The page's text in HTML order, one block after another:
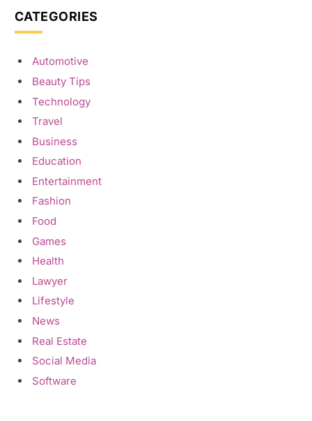
CATEGORIES
Automotive
Beauty Tips
Technology
Travel
Business
Education
Entertainment
Fashion
Food
Games
Health
Lawyer
Lifestyle
News
Real Estate
Social Media
Software